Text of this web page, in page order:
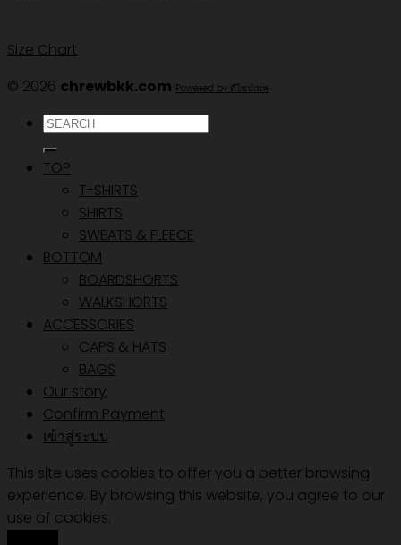
Size Chart
© 2026 chrewbkk.com Powered by ดีไซน์เทพ
ค้นหา:
TOP
T-SHIRTS
SHIRTS
SWEATS & FLEECE
BOTTOM
BOARDSHORTS
WALKSHORTS
ACCESSORIES
CAPS & HATS
BAGS
Our story
Confirm Payment
เข้าสู่ระบบ
This site uses cookies to offer you a better browsing
experience. By browsing this website, you agree to our
use of cookies.